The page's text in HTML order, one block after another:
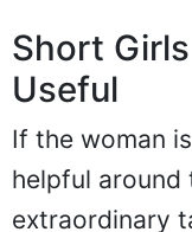
Short
Useful
If the woman
helpful around
extraordinary